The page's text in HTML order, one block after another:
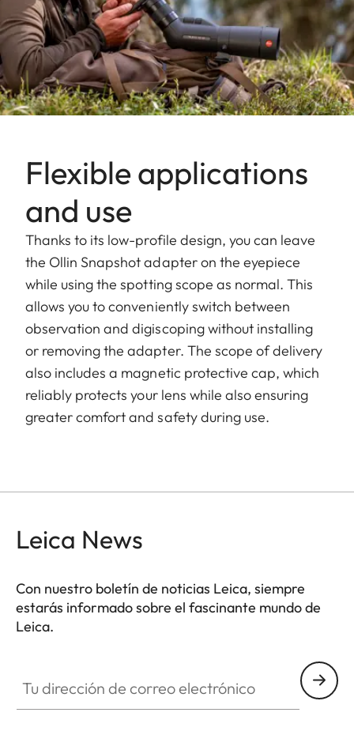
Flexible applications
and use
Thanks to its low-profile design, you can leave
the Ollin Snapshot adapter on the eyepiece
while using the spotting scope as normal. This
allows you to conveniently switch between
observation and digiscoping without installing
or removing the adapter. The scope of delivery
also includes a magnetic protective cap, which
reliably protects your lens while also ensuring
greater comfort and safety during use.
Leica News
Con nuestro boletín de noticias Leica, siempre
estarás informado sobre el fascinante mundo de
Leica.